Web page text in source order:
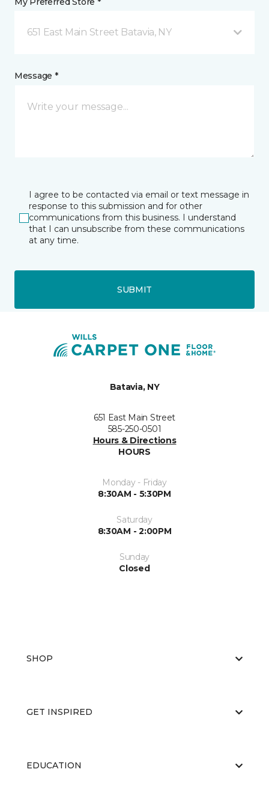
651 East Main Street Batavia, NY
Message *
I agree to be contacted via email or text message in
response to this submission and for other
communications from this business. I understand
that I can unsubscribe from these communications
at any time.
SUBMIT
Batavia, NY
651 East Main Street
585-250-0501
Hours & Directions
HOURS
Monday - Friday
8:30AM - 5:30PM
Saturday
8:30AM - 2:00PM
Sunday
Closed
SHOP
GET INSPIRED
EDUCATION